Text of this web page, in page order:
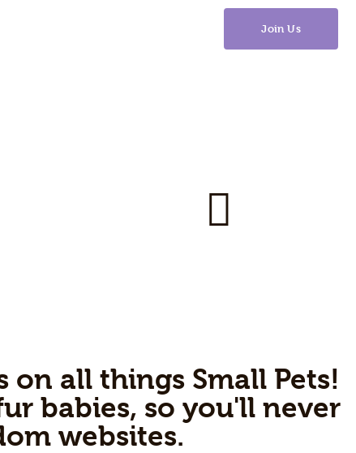
Join Us
all things Small Pets!
babies, so you'll never
websites.